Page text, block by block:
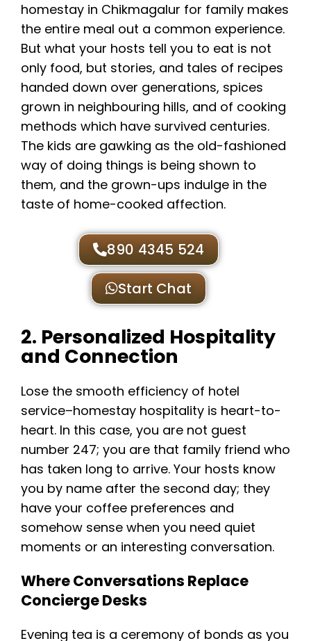
homestay in Chikmagalur for family makes
the entire meal out a common experience.
But what your hosts tell you to eat is not
only food, but stories, and tales of recipes
handed down over generations, spices
grown in neighbouring hills, and of cooking
methods which have survived centuries.
The kids are gawking as the old-fashioned
way of doing things is being shown to
them, and the grown-ups indulge in the
taste of home-cooked affection.
890 4345 524
Start Chat
2. Personalized Hospitality
and Connection
Lose the smooth efficiency of hotel
service–homestay hospitality is heart-to-
heart. In this case, you are not guest
number 247; you are that family friend who
has taken long to arrive. Your hosts know
you by name after the second day; they
have your coffee preferences and
somehow sense when you need quiet
moments or an interesting conversation.
Where Conversations Replace
Concierge Desks
Evening tea is a ceremony of bonds as you